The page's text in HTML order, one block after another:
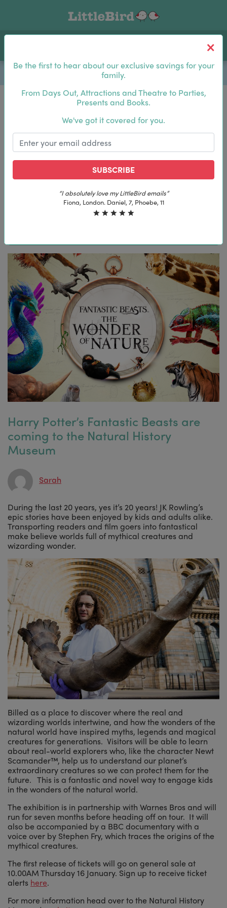
Be the first to hear about our exclusive savings for your
family.
From Days Out, Attractions and Theatre to Parties,
Presents and Books.
We've got it covered for you.
SUBSCRIBE
“The best email in my inbox,
Laura, London. Izzy, 12
Log In
Be the first to hear about our exclusive savings for
SUBSCRIBE
“The best email in my inbox,
Harry Potter’s Fantastic Beasts are
coming to the Natural History
Museum
Sarah
During the last 20 years, yes it’s 20 years! JK Rowling’s
epic stories have been enjoyed by kids and adults alike.
Transporting readers and film goers into fantastical
make believe worlds full of mythical creatures and
wizarding wonder.
Billed as a place to discover where the real and
wizarding worlds intertwine, and how the wonders of the
natural world have inspired myths, legends and magical
creatures for generations. Visitors will be able to learn
about real-world explorers who, like the character Newt
Scamander™, help us to understand our planet’s
extraordinary creatures so we can protect them for the
future. This is a fantastic and novel way to engage kids
in the wonders of the natural world.
The exhibition is in partnership with Warnes Bros and will
run for seven months before heading off on tour. It will
also be accompanied by a BBC documentary with a
voice over by Stephen Fry, which traces the origins of the
mythical creatures.
The first release of tickets will go on general sale at
10.00AM Thursday 16 January. Sign up to receive ticket
alerts here.
For more information head over to the Natural History